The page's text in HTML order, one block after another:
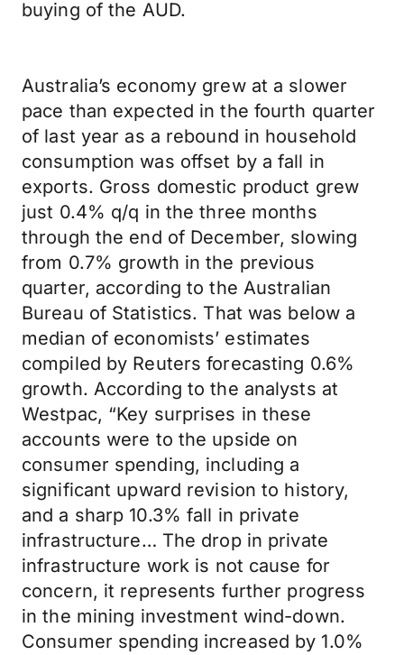
buying of the AUD.
Australia’s economy grew at a slower
pace than expected in the fourth quarter
of last year as a rebound in household
consumption was offset by a fall in
exports. Gross domestic product grew
just 0.4% q/q in the three months
through the end of December, slowing
from 0.7% growth in the previous
quarter, according to the Australian
Bureau of Statistics. That was below a
median of economists’ estimates
compiled by Reuters forecasting 0.6%
growth. According to the analysts at
Westpac, “Key surprises in these
accounts were to the upside on
consumer spending, including a
significant upward revision to history,
and a sharp 10.3% fall in private
infrastructure… The drop in private
infrastructure work is not cause for
concern, it represents further progress
in the mining investment wind-down.
Consumer spending increased by 1.0%